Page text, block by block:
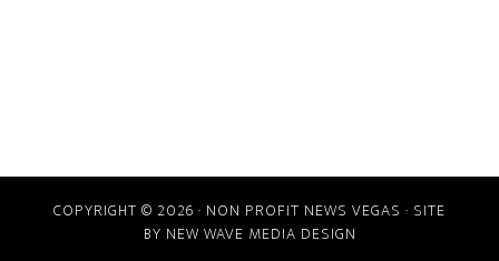
COPYRIGHT © 2026 · NON PROFIT NEWS VEGAS · SITE
BY NEW WAVE MEDIA DESIGN